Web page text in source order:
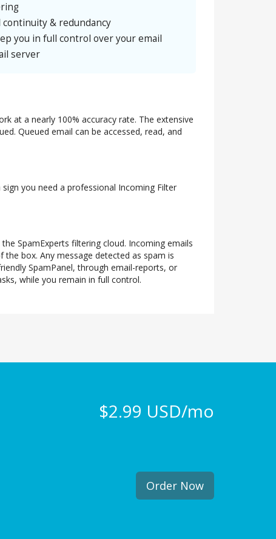
& redundancy
you in full control over your email
server
at a nearly 100% accuracy rate. The extensive
Queued email can be accessed, read, and
you need a professional Incoming Filter
SpamExperts filtering cloud. Incoming emails
box. Any message detected as spam is
SpamPanel, through email-reports, or
while you remain in full control.
$2.99 USD/mo
Order Now